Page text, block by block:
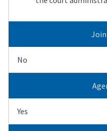
No
Yes